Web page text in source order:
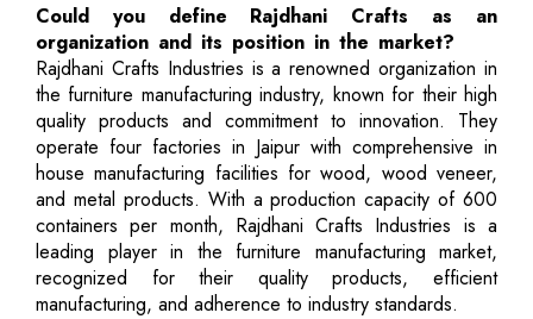
Could you define Rajdhani Crafts as an
organization and its position in the market?
Rajdhani Crafts Industries is a renowned organization in
the furniture manufacturing industry, known for their high
quality products and commitment to innovation. They
operate four factories in Jaipur with comprehensive in
house manufacturing facilities for wood, wood veneer,
and metal products. With a production capacity of 600
containers per month, Rajdhani Crafts Industries is a
leading player in the furniture manufacturing market,
recognized for their quality products, efficient
manufacturing, and adherence to industry standards.